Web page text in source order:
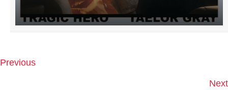
Previous
Next